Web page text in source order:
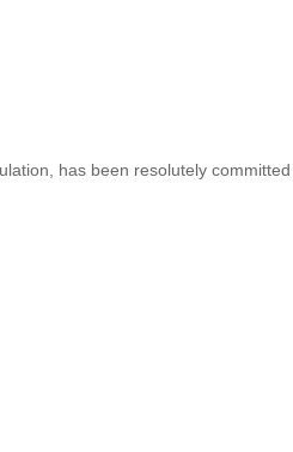
has been resolutely